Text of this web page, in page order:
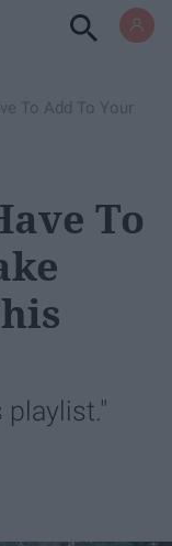
To Add To Your
To
playlist."